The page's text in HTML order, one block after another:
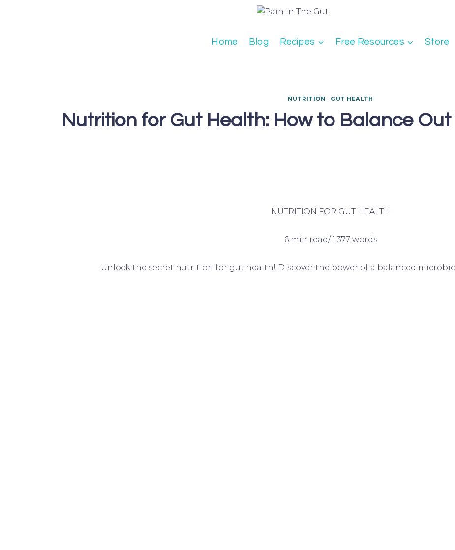
Home Blog Recipes Free Resources Store
NUTRITION | GUT HEALTH
Nutrition for Gut Health: How to Balance Out
NUTRITION FOR GUT HEALTH
6 min read/ 1,377 words
Unlock the secret nutrition for gut health! Discover the power of a balanced